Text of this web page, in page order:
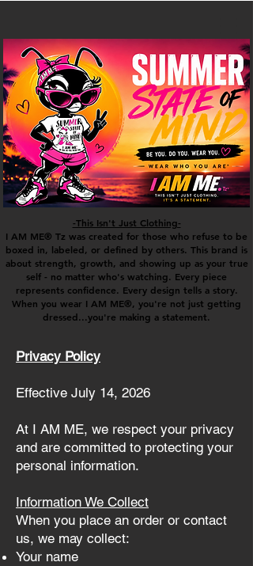
-This Isn't Just Clothing-
I AM ME® Tz was created for those who refuse to be
boxed in, labeled, or defined by others. This brand is
about strength, growth, and showing up as your true
self - no matter who's watching. Every piece
represents confidence. Every design tells a story.
When you wear I AM ME®, you're not just getting
dressed...you're making a statement.
Privacy Policy
Effective July 14, 2026
At I AM ME, we respect your privacy
and are committed to protecting your
personal information.
Information We Collect
When you place an order or contact
us, we may collect:
Your name